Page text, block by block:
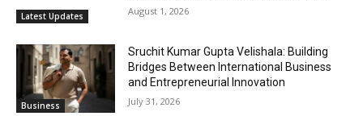
Latest Updates August 1, 2026
Business
Sruchit Kumar Gupta Velishala: Building
Bridges Between International Business
and Entrepreneurial Innovation
July 31, 2026